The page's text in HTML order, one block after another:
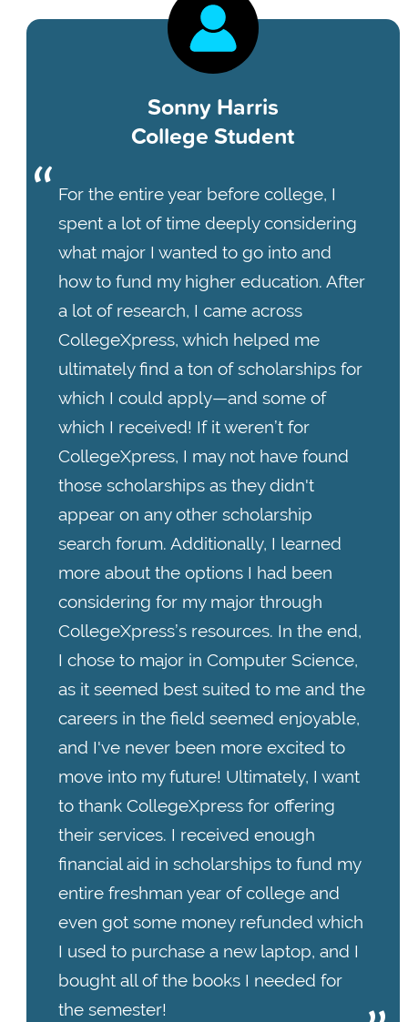
Sonny Harris
College Student
For the entire year before college, I
spent a lot of time deeply considering
what major I wanted to go into and
how to fund my higher education. After
a lot of research, I came across
CollegeXpress, which helped me
ultimately find a ton of scholarships for
which I could apply—and some of
which I received! If it weren’t for
CollegeXpress, I may not have found
those scholarships as they didn't
appear on any other scholarship
search forum. Additionally, I learned
more about the options I had been
considering for my major through
CollegeXpress’s resources. In the end,
I chose to major in Computer Science,
as it seemed best suited to me and the
careers in the field seemed enjoyable,
and I've never been more excited to
move into my future! Ultimately, I want
to thank CollegeXpress for offering
their services. I received enough
financial aid in scholarships to fund my
entire freshman year of college and
even got some money refunded which
I used to purchase a new laptop, and I
bought all of the books I needed for
the semester!